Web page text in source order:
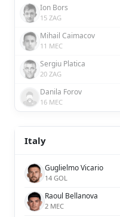
Ion Bors
15 ZAG
Mihail Caimacov
11 MEC
Sergiu Platica
20 ZAG
Danila Forov
16 MEC
Italy
Guglielmo Vicario
14 GOL
Raoul Bellanova
2 MEC